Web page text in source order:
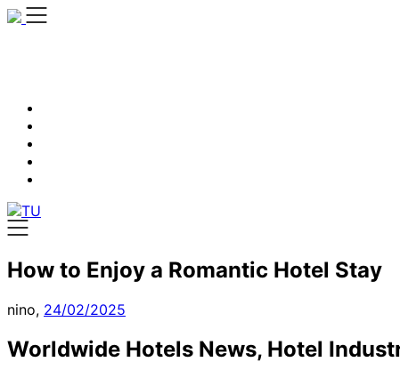
Skip
How to Enjoy a Romantic Hotel Stay
nino, 24/02/2025
Worldwide Hotels News, Hotel